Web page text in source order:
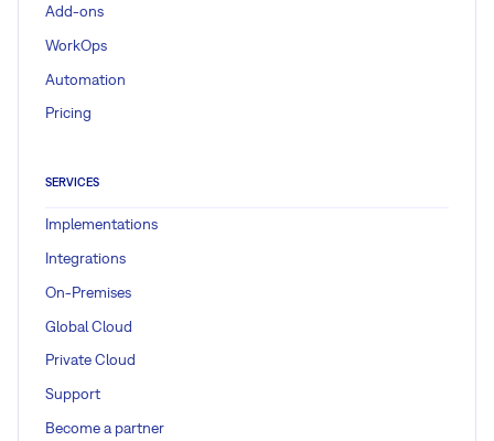
Add-ons
WorkOps
Automation
Pricing
SERVICES
Implementations
Integrations
On-Premises
Global Cloud
Private Cloud
Support
Become a partner